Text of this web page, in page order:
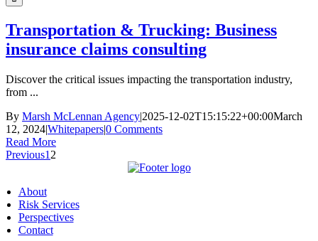
Transportation & Trucking: Business
insurance claims consulting
Discover the critical issues impacting the transportation industry,
from ...
By Marsh McLennan Agency|2025-12-02T15:15:22+00:00March
12, 2024|Whitepapers|0 Comments
Read More
Previous1 2
About
Risk Services
Perspectives
Contact